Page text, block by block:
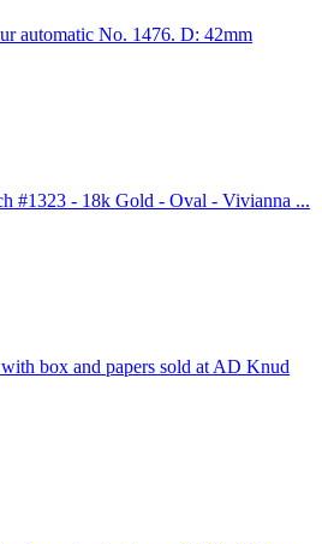
automatic No. 1476. D: 42mm
#1323 - 18k Gold - Oval - Vivianna ...
box and papers sold at AD Knud